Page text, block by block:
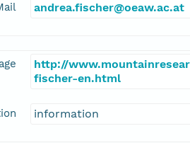
andrea.fischer@oeaw.ac.at
http://
fischer-en.html
information